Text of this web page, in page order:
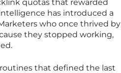
quotas that rewarded
has introduced a
who once thrived by
they stopped working,
that defined the last